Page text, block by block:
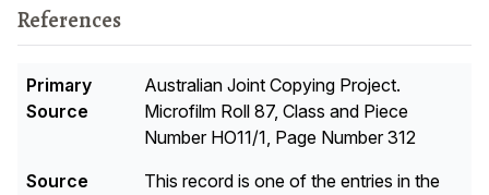
References
Primary
Source
Australian Joint Copying Project.
Microfilm Roll 87, Class and Piece
Number HO11/1, Page Number 312
Source
This record is one of the entries in the